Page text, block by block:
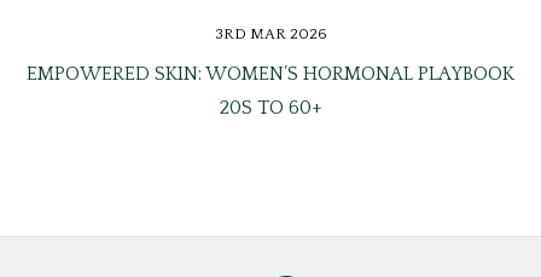
3RD MAR 2026
EMPOWERED SKIN: WOMEN’S HORMONAL PLAYBOOK
20S TO 60+